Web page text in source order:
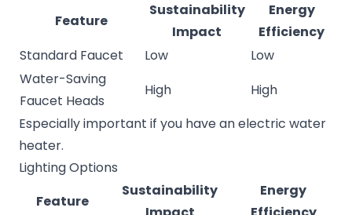
Feature
Sustainability
Impact
Energy
Efficiency
Standard Faucet
Low
Low
Water-Saving
Faucet Heads
High
High
Especially important if you have an electric water
heater.
Lighting Options
Feature
Sustainability
Energy